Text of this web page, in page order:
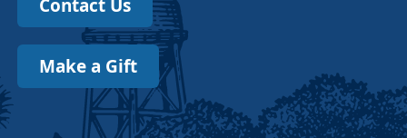
Contact Us
Make a Gift